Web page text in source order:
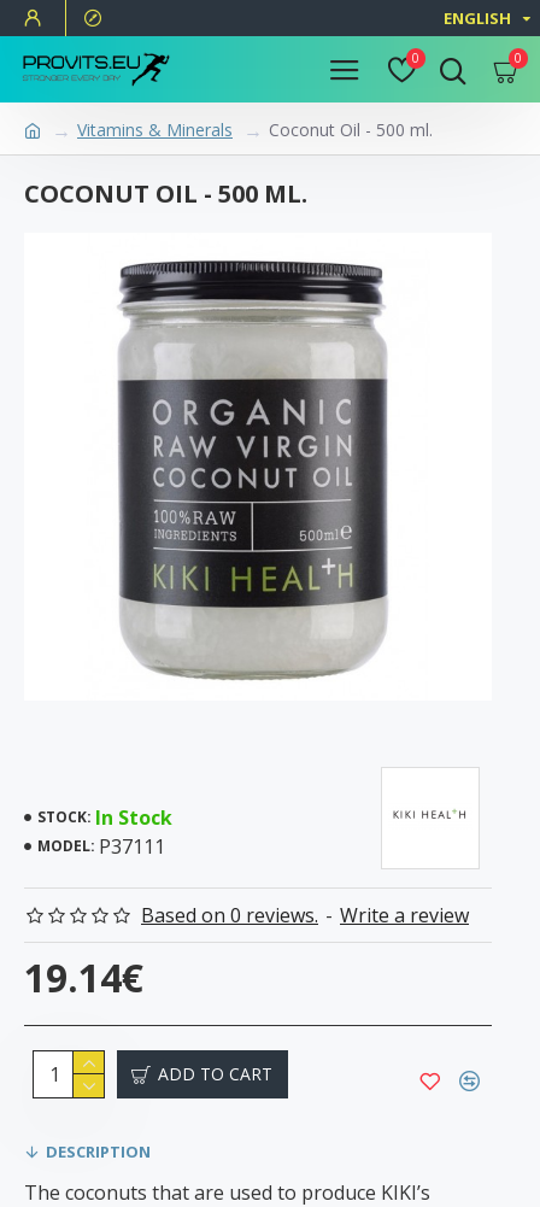
ENGLISH
0 0
Vitamins & Minerals Coconut Oil - 500 ml.
COCONUT OIL - 500 ML.
STOCK: In Stock
MODEL: P37111
Based on 0 reviews. - Write a review
19.14€
ADD TO CART
DESCRIPTION
The coconuts that are used to produce KIKI’s